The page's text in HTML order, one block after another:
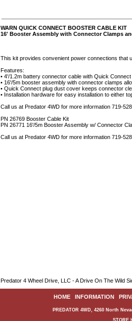
WARN QUICK CONNECT BOOSTER CABLE KIT
16' Booster Assembly with Connector Clamps
This kit provides convenient power connections that
Features:
• 4'/1.2m battery connector cable with Quick
• 16'/5m booster assembly with connector clamps
• Quick Connect plug dust cover keeps connector
• Installation hardware for easy installation to either
Call us at Predator 4WD for more information 719-
PN 26769 Booster Cable Kit
PN 26771 16'/5m Booster Assembly w/ Connector
Call us at Predator 4WD for more information 719-
Predator 4 Wheel Drive, LLC - A Drive On The Wild
HOME| INFORMATION|
PREDATOR 4WD, 4260 North
STORE